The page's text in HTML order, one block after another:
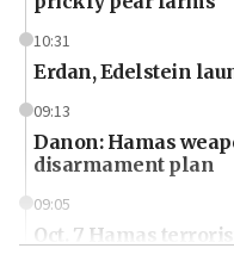
10:31
Erdan, Edelstein
09:13
Danon: Hamas
disarmament plan
09:05
Oct. 7 Hamas